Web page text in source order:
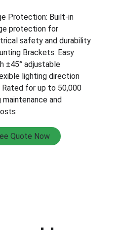
Quote Now
Protection: Built-in
protection for
safety and durability
Brackets: Easy
±45° adjustable
lighting direction
Rated for up to 50,000
maintenance and